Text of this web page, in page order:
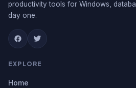
productivity tools for Windows,
day one.
EXPLORE
Home